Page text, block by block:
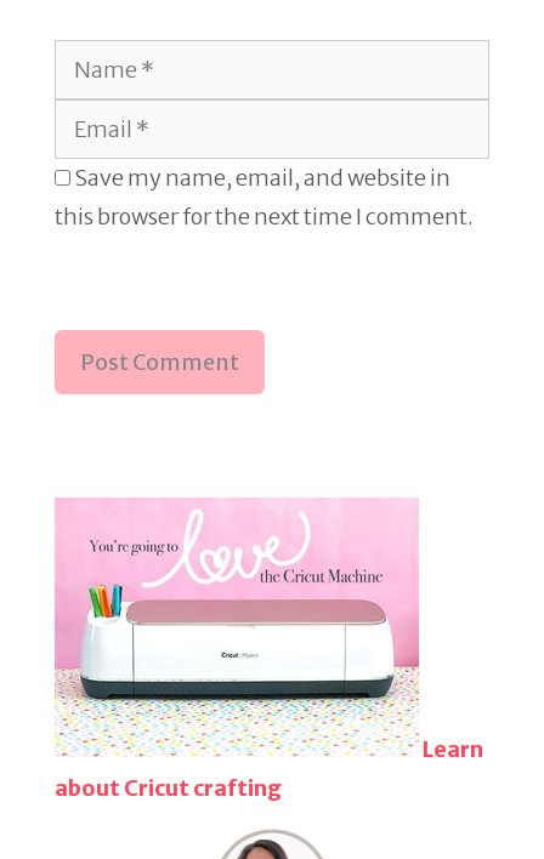
Name
Email
Save my name, email, and website in
this browser for the next time I comment.
Learn
about Cricut crafting